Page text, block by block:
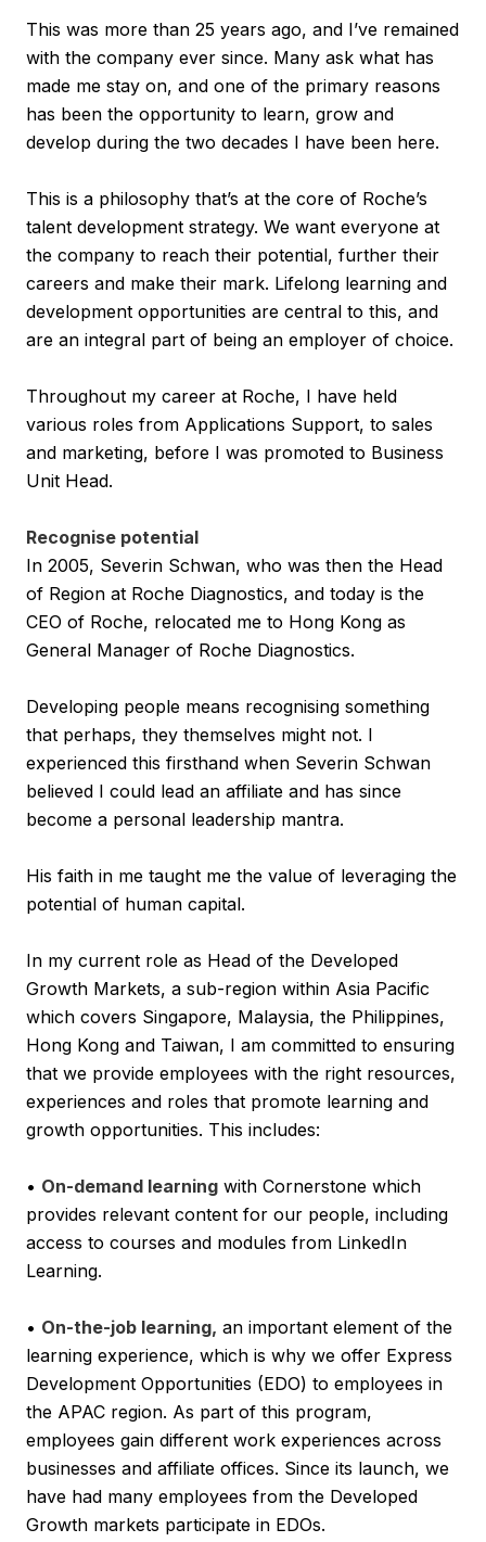
This was more than 25 years ago, and I’ve remained
with the company ever since. Many ask what has
made me stay on, and one of the primary reasons
has been the opportunity to learn, grow and
develop during the two decades I have been here.
This is a philosophy that’s at the core of Roche’s
talent development strategy. We want everyone at
the company to reach their potential, further their
careers and make their mark. Lifelong learning and
development opportunities are central to this, and
are an integral part of being an employer of choice.
Throughout my career at Roche, I have held
various roles from Applications Support, to sales
and marketing, before I was promoted to Business
Unit Head.
Recognise potential
In 2005, Severin Schwan, who was then the Head
of Region at Roche Diagnostics, and today is the
CEO of Roche, relocated me to Hong Kong as
General Manager of Roche Diagnostics.
Developing people means recognising something
that perhaps, they themselves might not. I
experienced this firsthand when Severin Schwan
believed I could lead an affiliate and has since
become a personal leadership mantra.
His faith in me taught me the value of leveraging the
potential of human capital.
In my current role as Head of the Developed
Growth Markets, a sub-region within Asia Pacific
which covers Singapore, Malaysia, the Philippines,
Hong Kong and Taiwan, I am committed to ensuring
that we provide employees with the right resources,
experiences and roles that promote learning and
growth opportunities. This includes:
• On-demand learning with Cornerstone which
provides relevant content for our people, including
access to courses and modules from LinkedIn
Learning.
• On-the-job learning, an important element of the
learning experience, which is why we offer Express
Development Opportunities (EDO) to employees in
the APAC region. As part of this program,
employees gain different work experiences across
businesses and affiliate offices. Since its launch, we
have had many employees from the Developed
Growth markets participate in EDOs.